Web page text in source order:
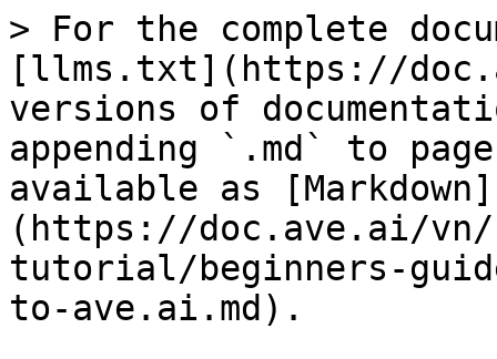
> For the complete
[llms.txt](https://
versions of
appending `.md` to
available as [Markdown]
(https://doc.ave.ai/vn/
tutorial/beginners-
to-ave.ai.md).